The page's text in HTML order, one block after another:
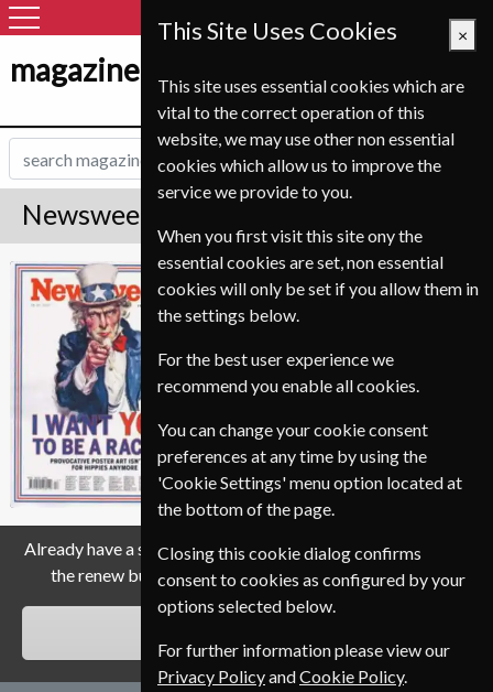
magazine-shop-nl.com
Newsweek Magazine Subscription
Newsweek Save Up To 70% *
Published in English and delivered
Weekly.
Allow 3-4 weeks for initial delivery.
Already have a subscription to Newsweek Magazine? Click
the renew button to go to our easy Renewal Process.
This Site Uses Cookies ×
This site uses essential cookies which are
vital to the correct operation of this
website, we may use other non essential
cookies which allow us to improve the
service we provide to you.
When you first visit this site ony the
essential cookies are set, non essential
cookies will only be set if you allow them in
the settings below.
For the best user experience we
recommend you enable all cookies.
You can change your cookie consent
preferences at any time by using the
'Cookie Settings' menu option located at
the bottom of the page.
Closing this cookie dialog confirms
consent to cookies as configured by your
options selected below.
For further information please view our
Privacy PolicyandCookie Policy.